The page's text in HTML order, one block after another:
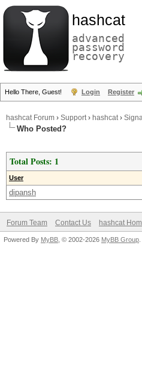
hashcat
advanced
password
recovery
Hello There, Guest! Login Register
hashcat Forum › Support› hashcat›
Who Posted?
Total Posts: 1
User
dipansh
Forum Team Contact Us hashcat
Powered By MyBB , © 2002-2026 MyBB Group